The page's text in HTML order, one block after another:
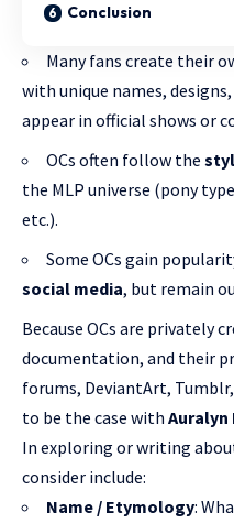
Conclusion
Many fans create their
with unique names,
appear in official shows or
OCs often follow the
the MLP universe (pony
etc.).
Some OCs gain
social media, but remain
Because OCs are privately
documentation, and their
forums, DeviantArt,
to be the case with Auralyn
In exploring or writing
consider include:
Name / Etymology: